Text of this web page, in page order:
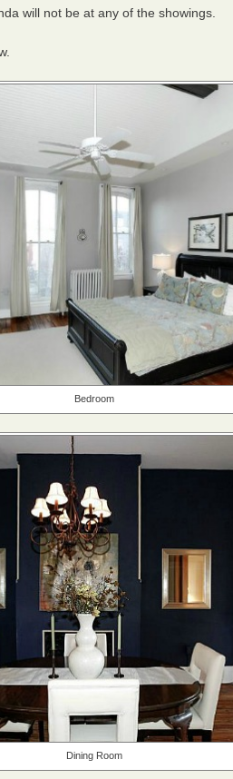
will not be at any of the showings.
Bedroom
Dining Room